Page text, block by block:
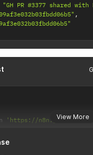
"GH PR #3377 shared with
,
View More
'https://n8n.goto1s.com/